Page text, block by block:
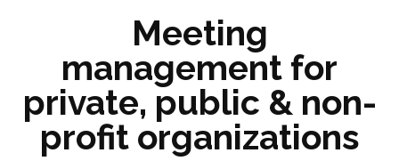
Meeting
management for
private, public & non-
profit organizations